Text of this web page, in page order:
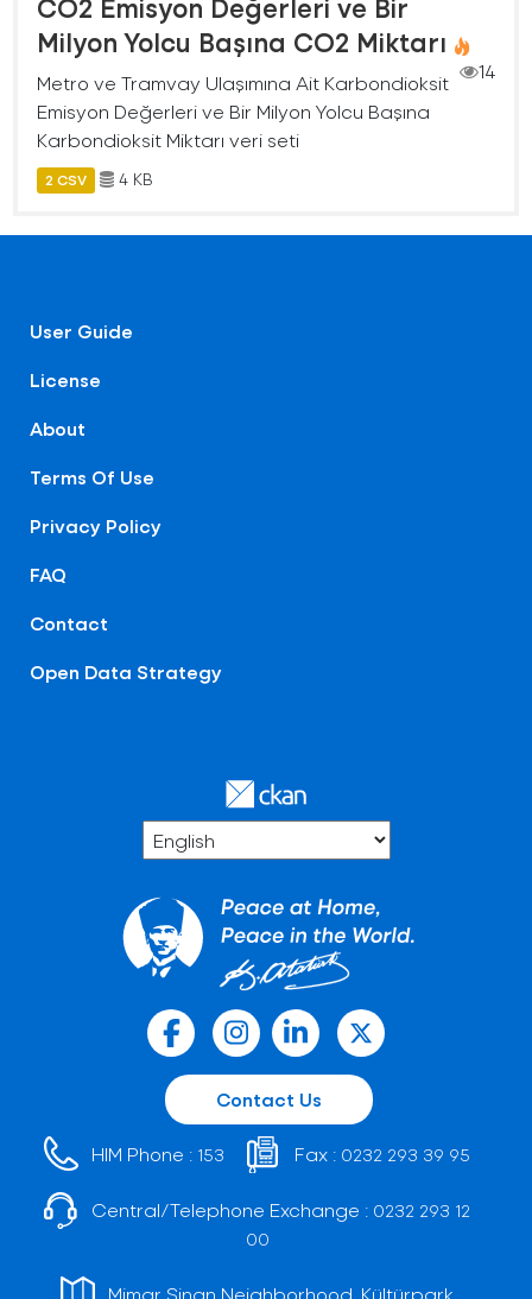
CO2 Emisyon Değerleri ve Bir
Milyon Yolcu Başına CO2 Miktarı
14
Metro ve Tramvay Ulaşımına Ait Karbondioksit
Emisyon Değerleri ve Bir Milyon Yolcu Başına
Karbondioksit Miktarı veri seti
2 CSV 4 KB
User Guide
License
About
Terms Of Use
Privacy Policy
FAQ
Contact
Open Data Strategy
Contact Us
HIM Phone : 153 Fax : 0232 293 39 95
Central/Telephone Exchange : 0232 293 12
00
Mimar Sinan Neighborhood, Kültürpark